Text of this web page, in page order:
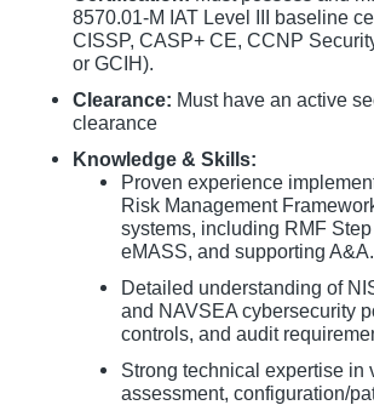
8570.01-M IAT Level III baseline
CISSP, CASP+ CE, CCNP
or GCIH).
Clearance: Must have an active
clearance
Knowledge & Skills:
Proven experience
Risk Management
systems, including RMF
eMASS, and supporting A&A.
Detailed understanding of
and NAVSEA cybersecurity
controls, and audit
Strong technical expertise in
assessment, configuration/